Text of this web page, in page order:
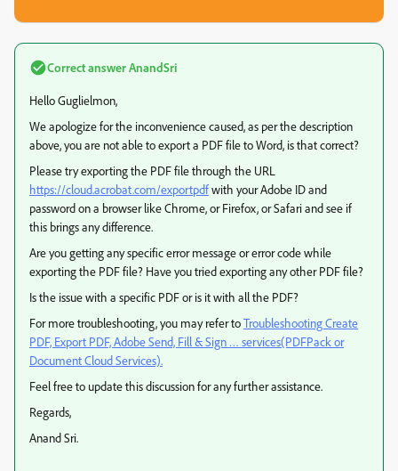
Correct answerAnandSri
Hello Guglielmon,
We apologize for the inconvenience caused, as per the description
above, you are not able to export a PDF file to Word, is that correct?
Please try exporting the PDF file through the URL
https://cloud.acrobat.com/exportpdfwith your Adobe ID and
password on a browser like Chrome, or Firefox, or Safari and see if
this brings any difference.
Are you getting any specific error message or error code while
exporting the PDF file? Have you tried exporting any other PDF file?
Is the issue with a specific PDF or is it with all the PDF?
For more troubleshooting, you may refer toTroubleshooting Create
PDF, Export PDF, Adobe Send, Fill & Sign … services(PDFPack or
Document Cloud Services).
Feel free to update this discussion for any further assistance.
Regards,
Anand Sri.